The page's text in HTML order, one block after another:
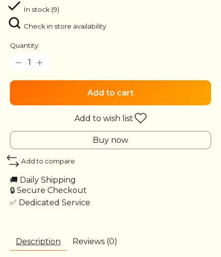
In stock (9)
Check in store availability
Quantity:
Add to cart
Add to wish list
Buy now
Add to compare
🚚 Daily Shipping
🔒 Secure Checkout
✅ Dedicated Service
Description Reviews (0)